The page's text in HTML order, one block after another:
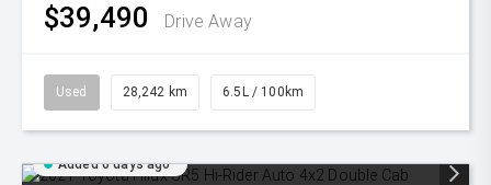
$39,490 Drive Away
Used 28,242 km 6.5L / 100km
Added 6 days ago